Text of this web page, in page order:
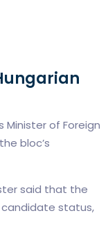
Minister of Foreign
bloc’s
said that the
candidate status,